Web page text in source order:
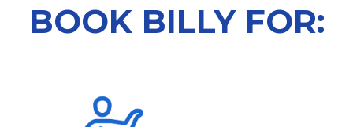
BOOK BILLY FOR: